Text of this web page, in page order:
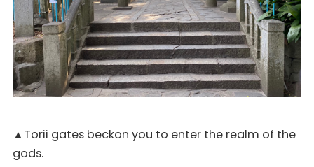
▲Torii gates beckon you to enter the realm of the
gods.